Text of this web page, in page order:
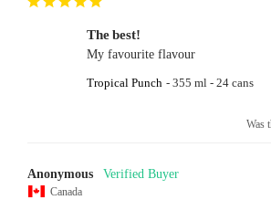
The best!
My favourite flavour
Tropical Punch 355 ml - 24 cans
Was
Anonymous
Canada